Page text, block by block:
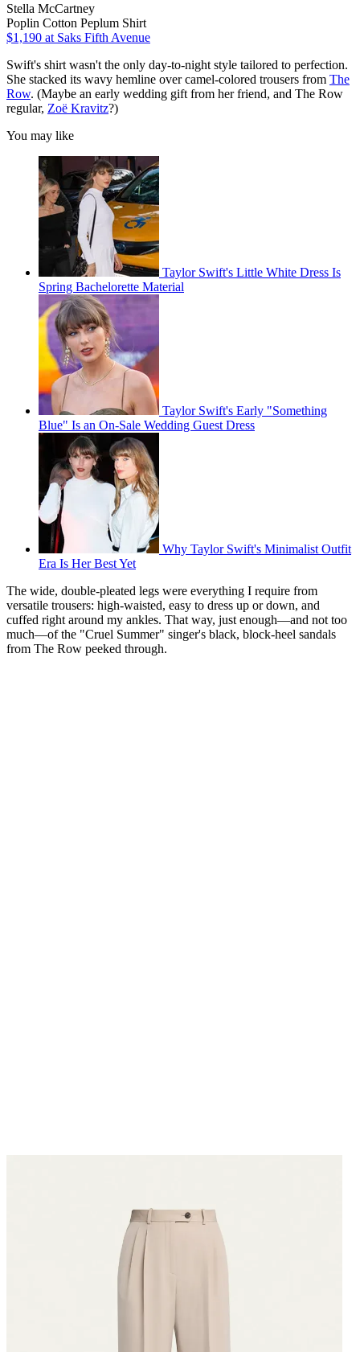
Stella McCartney
Poplin Cotton Peplum Shirt
$1,190 at Saks Fifth Avenue
Swift's shirt wasn't the only day-to-night style tailored to perfection.
She stacked its wavy hemline over camel-colored trousers from The
Row. (Maybe an early wedding gift from her friend, and The Row
regular, Zoë Kravitz?)
You may like
Taylor Swift's Little White Dress Is
Spring Bachelorette Material
Taylor Swift's Early "Something
Blue" Is an On-Sale Wedding Guest Dress
Why Taylor Swift's Minimalist Outfit
Era Is Her Best Yet
The wide, double-pleated legs were everything I require from
versatile trousers: high-waisted, easy to dress up or down, and
cuffed right around my ankles. That way, just enough—and not too
much—of the "Cruel Summer" singer's black, block-heel sandals
from The Row peeked through.